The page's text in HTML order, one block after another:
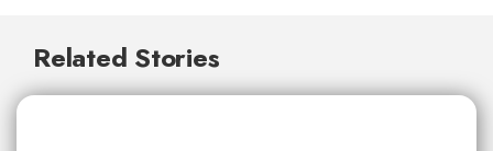
Related Stories